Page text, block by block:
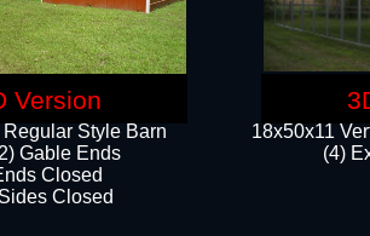
18x50x11
(4)
Style Barn
Gable Ends
Closed
Closed
Version